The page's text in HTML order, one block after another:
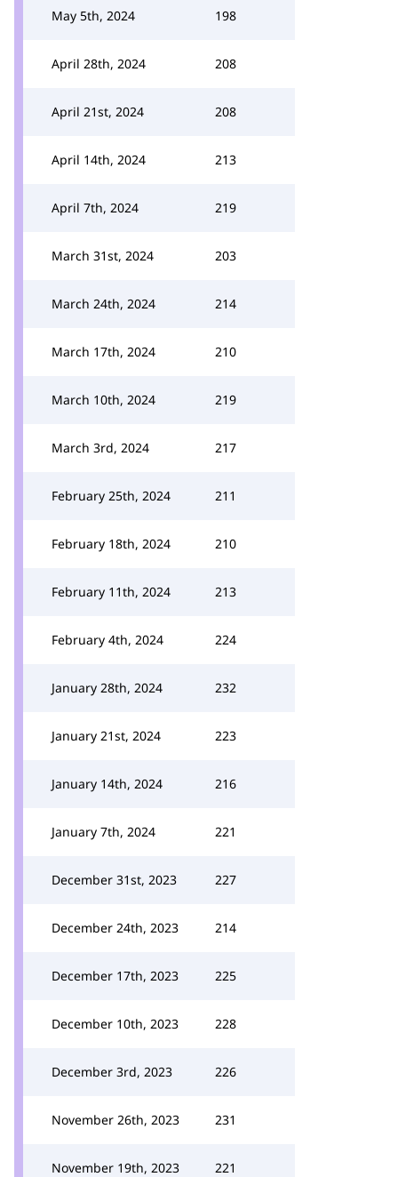
May 5th, 2024 198
April 28th, 2024 208
April 21st, 2024 208
April 14th, 2024 213
April 7th, 2024 219
March 31st, 2024 203
March 24th, 2024 214
March 17th, 2024 210
March 10th, 2024 219
March 3rd, 2024 217
February 25th, 2024 211
February 18th, 2024 210
February 11th, 2024 213
February 4th, 2024 224
January 28th, 2024 232
January 21st, 2024 223
January 14th, 2024 216
January 7th, 2024 221
December 31st, 2023 227
December 24th, 2023 214
December 17th, 2023 225
December 10th, 2023 228
December 3rd, 2023 226
November 26th, 2023 231
November 19th, 2023 221